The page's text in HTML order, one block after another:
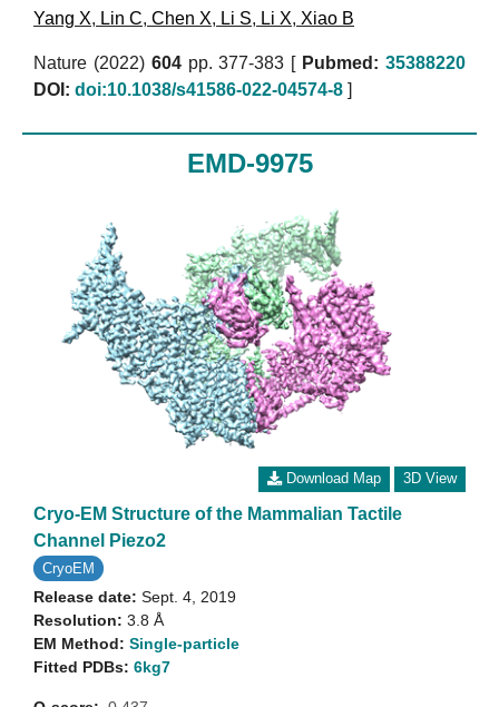
Yang X, Lin C, Chen X, Li S, Li X, Xiao B
Nature (2022) 604pp. 377-383 [ Pubmed: 35388220
DOI: doi:10.1038/s41586-022-04574-8 ]
EMD-9975
Download Map 3D View
Cryo-EM Structure of the Mammalian Tactile
Channel Piezo2
CryoEM
Release date: Sept. 4, 2019
Resolution: 3.8 Å
EM Method: Single-particle
Fitted PDBs: 6kg7